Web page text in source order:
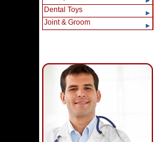
Dental Toys
Joint & Groom